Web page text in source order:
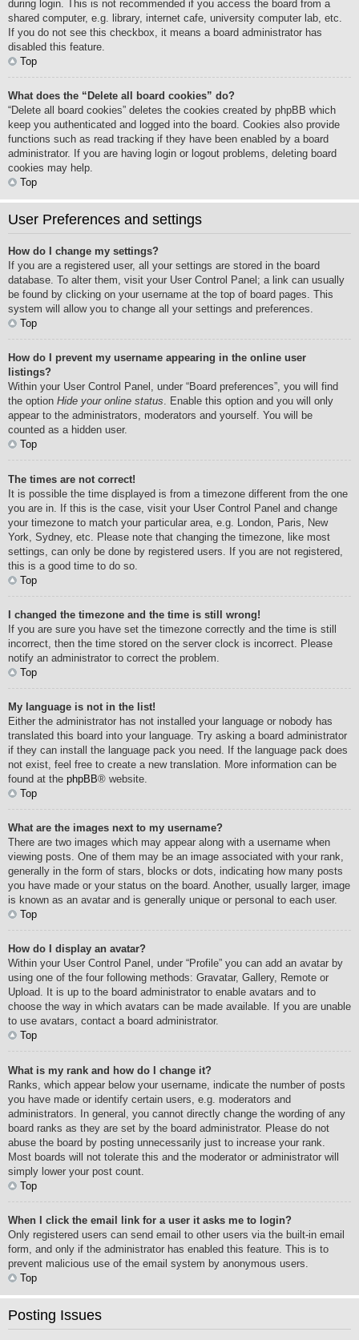
during login. This is not recommended if you access the board from a
shared computer, e.g. library, internet cafe, university computer lab, etc.
If you do not see this checkbox, it means a board administrator has
disabled this feature.
Top
What does the “Delete all board cookies” do?
“Delete all board cookies” deletes the cookies created by phpBB which
keep you authenticated and logged into the board. Cookies also provide
functions such as read tracking if they have been enabled by a board
administrator. If you are having login or logout problems, deleting board
cookies may help.
Top
User Preferences and settings
How do I change my settings?
If you are a registered user, all your settings are stored in the board
database. To alter them, visit your User Control Panel; a link can usually
be found by clicking on your username at the top of board pages. This
system will allow you to change all your settings and preferences.
Top
How do I prevent my username appearing in the online user
listings?
Within your User Control Panel, under “Board preferences”, you will find
the option Hide your online status. Enable this option and you will only
appear to the administrators, moderators and yourself. You will be
counted as a hidden user.
Top
The times are not correct!
It is possible the time displayed is from a timezone different from the one
you are in. If this is the case, visit your User Control Panel and change
your timezone to match your particular area, e.g. London, Paris, New
York, Sydney, etc. Please note that changing the timezone, like most
settings, can only be done by registered users. If you are not registered,
this is a good time to do so.
Top
I changed the timezone and the time is still wrong!
If you are sure you have set the timezone correctly and the time is still
incorrect, then the time stored on the server clock is incorrect. Please
notify an administrator to correct the problem.
Top
My language is not in the list!
Either the administrator has not installed your language or nobody has
translated this board into your language. Try asking a board administrator
if they can install the language pack you need. If the language pack does
not exist, feel free to create a new translation. More information can be
found at the phpBB® website.
Top
What are the images next to my username?
There are two images which may appear along with a username when
viewing posts. One of them may be an image associated with your rank,
generally in the form of stars, blocks or dots, indicating how many posts
you have made or your status on the board. Another, usually larger, image
is known as an avatar and is generally unique or personal to each user.
Top
How do I display an avatar?
Within your User Control Panel, under “Profile” you can add an avatar by
using one of the four following methods: Gravatar, Gallery, Remote or
Upload. It is up to the board administrator to enable avatars and to
choose the way in which avatars can be made available. If you are unable
to use avatars, contact a board administrator.
Top
What is my rank and how do I change it?
Ranks, which appear below your username, indicate the number of posts
you have made or identify certain users, e.g. moderators and
administrators. In general, you cannot directly change the wording of any
board ranks as they are set by the board administrator. Please do not
abuse the board by posting unnecessarily just to increase your rank.
Most boards will not tolerate this and the moderator or administrator will
simply lower your post count.
Top
When I click the email link for a user it asks me to login?
Only registered users can send email to other users via the built-in email
form, and only if the administrator has enabled this feature. This is to
prevent malicious use of the email system by anonymous users.
Top
Posting Issues